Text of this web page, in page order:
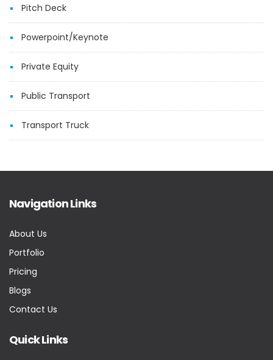
Pitch Deck
Powerpoint/Keynote
Private Equity
Public Transport
Transport Truck
Navigation Links
About Us
Portfolio
Pricing
Blogs
Contact Us
Quick Links